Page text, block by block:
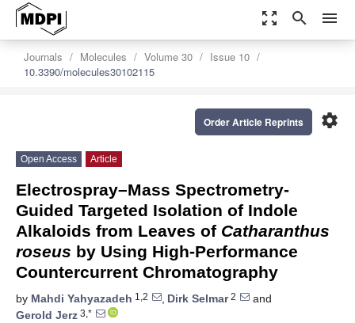
zoom_out_map search menu
Journals Molecules Volume 30
Issue 10
10.3390/molecules30102115
settings
Order Article Reprints
Open Access Article
Electrospray–Mass Spectrometry-
Guided Targeted Isolation of Indole
Alkaloids from Leaves of Catharanthus
roseus by Using High-Performance
Countercurrent Chromatography
by Mahdi Yahyazadeh 1,2 , Dirk Selmar2
and
Gerold Jerz 3,*